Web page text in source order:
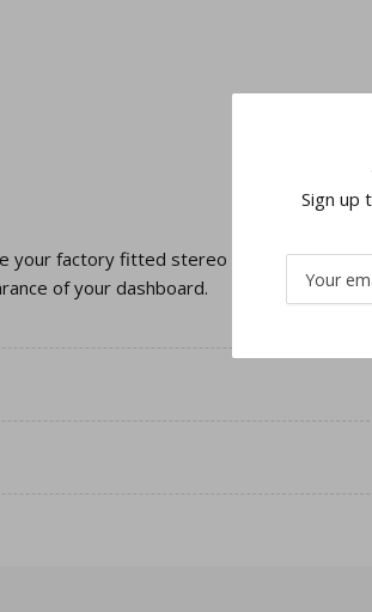
your factory fitted stereo with an
of your dashboard.
Sign up
email